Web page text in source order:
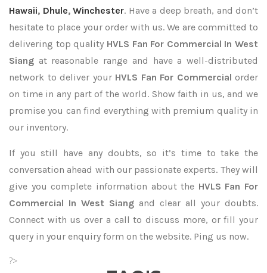
Hawaii, Dhule, Winchester. Have a deep breath, and don’t
hesitate to place your order with us. We are committed to
delivering top quality HVLS Fan For Commercial In West
Siang at reasonable range and have a well-distributed
network to deliver your HVLS Fan For Commercial order
on time in any part of the world. Show faith in us, and we
promise you can find everything with premium quality in
our inventory.
If you still have any doubts, so it’s time to take the
conversation ahead with our passionate experts. They will
give you complete information about the HVLS Fan For
Commercial In West Siang and clear all your doubts.
Connect with us over a call to discuss more, or fill your
query in your enquiry form on the website. Ping us now.
?>